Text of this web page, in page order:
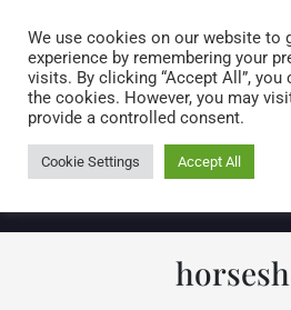
We use cookies on our website to
experience by remembering your
visits. By clicking “Accept All”,
the cookies. However, you may
provide a controlled consent.
Cookie Settings Accept All